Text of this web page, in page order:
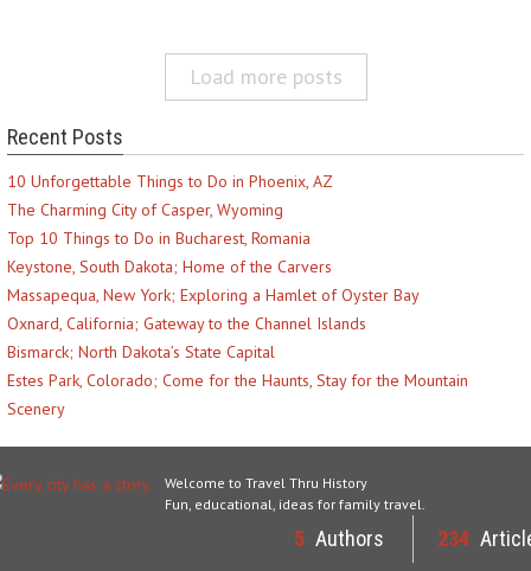
Load more posts
Recent Posts
10 Unforgettable Things to Do in Phoenix, AZ
The Charming City of Casper, Wyoming
Top 10 Things to Do in Bucharest, Romania
Keystone, South Dakota; Home of the Carvers
Massapequa, New York; Exploring a Hamlet of Oyster Bay
Oxnard, California; Gateway to the Channel Islands
Bismarck; North Dakota’s State Capital
Estes Park, Colorado; Come for the Haunts, Stay for the Mountain
Scenery
Welcome to Travel Thru History
Fun, educational, ideas for family travel.
5 Authors 234